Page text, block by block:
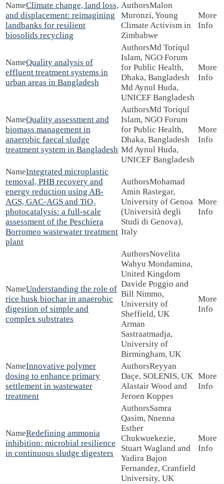
Climate change, land loss,
and displacement: reimagining
landbanks for resilient
biosolids recycling
Malon
Muronzi, Young
Climate Activism in
Zimbabwe
Quality analysis of
effluent treatment systems in
urban areas in Bangladesh
Md Toriqul
Islam, NGO Forum
for Public Health,
Dhaka, Bangladesh
Md Aynul Huda,
UNICEF Bangladesh
Quality assessment and
biomass management in
anaerobic faecal sludge
treatment system in Bangladesh
Md Toriqul
Islam, NGO Forum
for Public Health,
Dhaka, Bangladesh
Md Aynul Huda,
UNICEF Bangladesh
Integrated microplastic
removal, PHB recovery and
energy reduction using AB-
AGS, GAC-AGS and TiO₂
photocatalysis: a full-scale
assessment of the Peschiera
Borromeo wastewater treatment
plant
Mohamad
Amin Rastegar,
University of Genoa
(Università degli
Studi di Genova),
Italy
Understanding the role of
rice husk biochar in anaerobic
digestion of simple and
complex substrates
Novelita
Wahyu Mondamina,
United Kingdom
Davide Poggio and
Bill Nimmo,
University of
Sheffield, UK
Arman
Sastraatmadja,
University of
Birmingham, UK
Innovative polymer
dosing to enhance primary
settlement in wastewater
treatment
Reyyan
Daçe, SOLENIS, UK
Alastair Wood and
Jeroen Koppes
Redefining ammonia
inhibition: microbial resilience
in continuous sludge digesters
Samra
Qasim, Nnenna
Esther
Chukwuekezie,
Stuart Wagland and
Yadira Bajon
Fernandez, Cranfield
University, UK